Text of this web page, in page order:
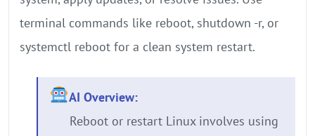
terminal commands like reboot, shutdown -r, or
systemctl reboot for a clean system restart.
AI Overview:
Reboot or restart Linux involves using